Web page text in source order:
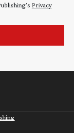
Privacy